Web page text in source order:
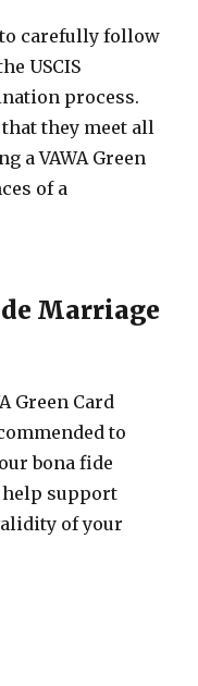
carefully follow
USCIS
process.
they meet all
a VAWA Green
of a
Marriage
Green Card
to
bona fide
help support
of your